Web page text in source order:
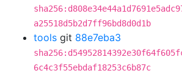
a25518d5b2d7ff96bd8d0d1b
tools git 88e7eba3
6c4c3f55ebdaf18253c6b87c